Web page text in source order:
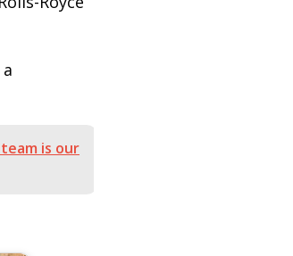
is our